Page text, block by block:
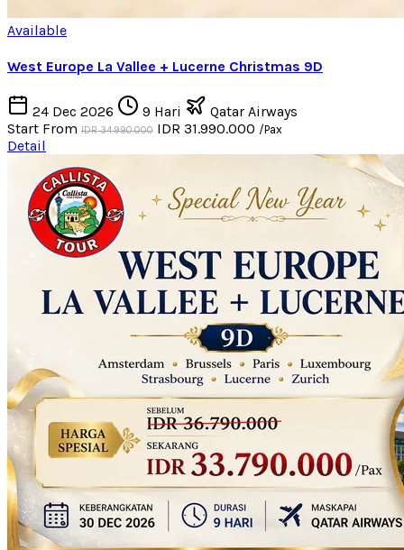
Available
West Europe La Vallee + Lucerne Christmas 9D
24 Dec 2026 9 Hari
Qatar Airways
Start From IDR 34.990.000 IDR 31.990.000 /Pax
Detail